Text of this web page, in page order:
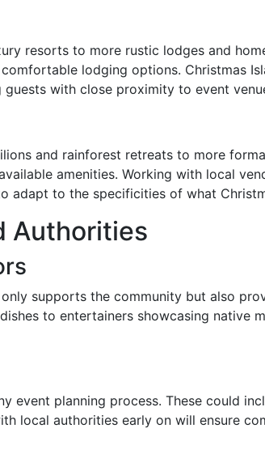
resorts to more rustic lodges and
lodging options. Christmas
with close proximity to event
and rainforest retreats to more
amenities. Working with local
adapt to the specificities of what
Authorities
supports the community but also
to entertainers showcasing native
event planning process. These could
local authorities early on will ensure